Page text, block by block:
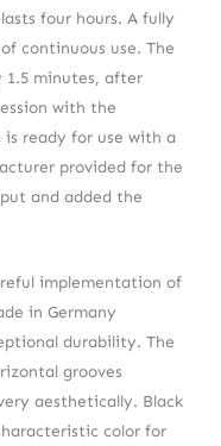
four hours. A fully
continuous use. The
1.5 minutes, after
with the
ready for use with a
provided for the
and added the
implementation of
in Germany
durability. The
grooves
aesthetically. Black
color for